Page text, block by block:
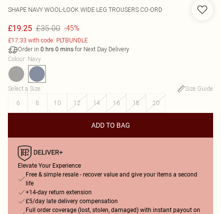
SHAPE NAVY WOOL-LOOK WIDE LEG TROUSERS CO-ORD
£19.25 £35.00 -45%
£17.33 with code: PLTBUNDLE
Order in 0 hrs 0 mins for Next Day Delivery
Colour: Navy
Select a Size:
Size Guide
6
8 10 12 14 16 18 20
ADD TO BAG
Elevate Your Experience
Free & simple resale - recover value and give your items a second
life
+14-day return extension
£5/day late delivery compensation
Full order coverage (lost, stolen, damaged) with instant payout on